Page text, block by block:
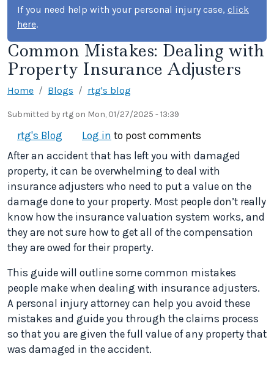
If you need help with your personal injury case, click
here.
Common Mistakes: Dealing with
Property Insurance Adjusters
Home Blogs rtg's blog
Submitted by rtg on Mon, 01/27/2025 - 13:39
rtg's Blog Log in to post comments
After an accident that has left you with damaged
property, it can be overwhelming to deal with
insurance adjusters who need to put a value on the
damage done to your property. Most people don’t really
know how the insurance valuation system works, and
they are not sure how to get all of the compensation
they are owed for their property.
This guide will outline some common mistakes
people make when dealing with insurance adjusters.
A personal injury attorney can help you avoid these
mistakes and guide you through the claims process
so that you are given the full value of any property that
was damaged in the accident.